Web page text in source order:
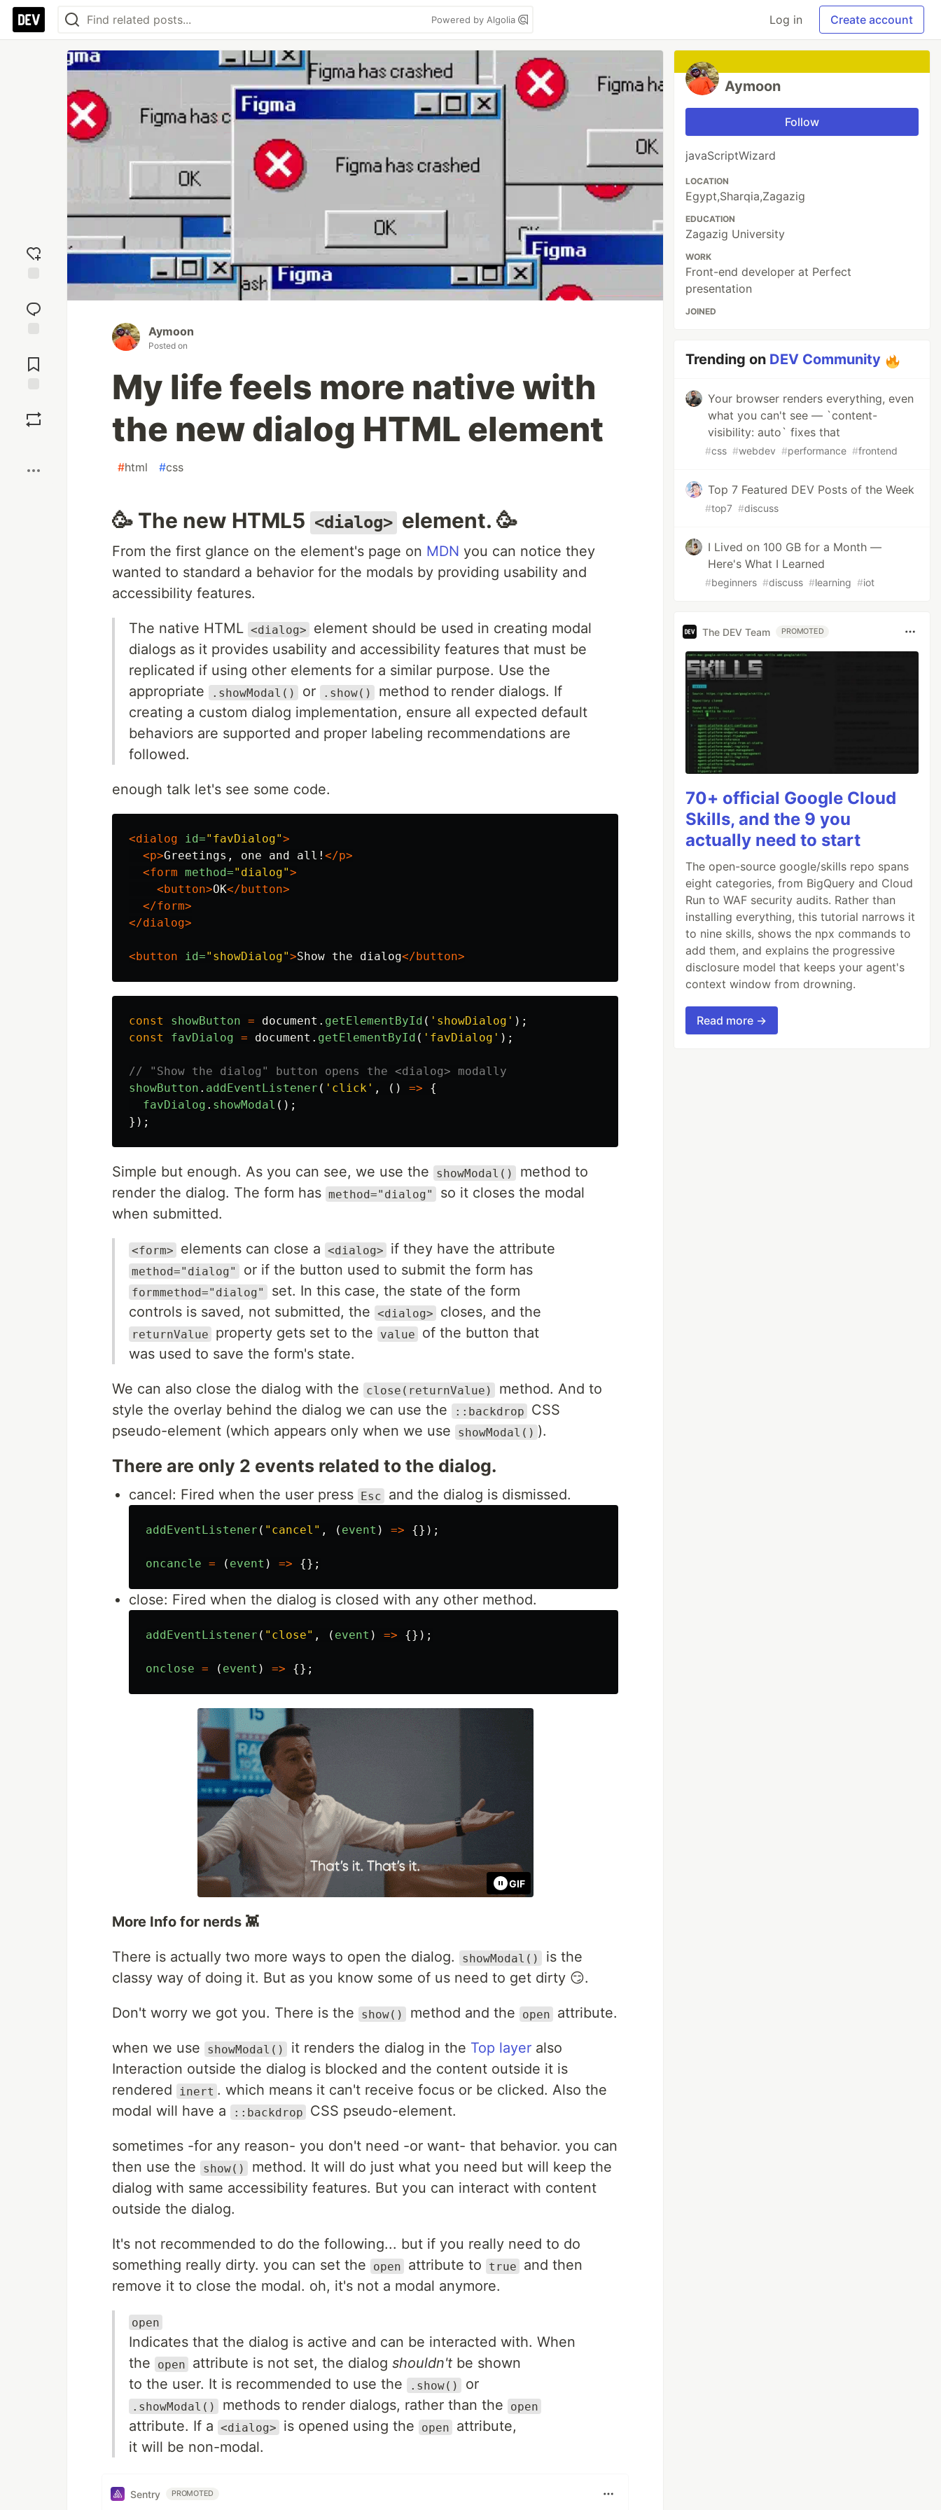
Powered by Algolia Log in Create account
reaction
Comments
Aymoon
Posted on
My life feels more native with
the new dialog HTML element
#html #css
🥳 The new HTML5 <dialog> element. 🥳
From the first glance on the element's page on MDN you can notice they
wanted to standard a behavior for the modals by providing usability and
accessibility features.
The native HTML <dialog>
element should be used in creating modal
dialogs as it provides usability and accessibility features that must be
replicated if using other elements for a similar purpose. Use the
appropriate
.showModal() or .show()
method to render dialogs. If
creating a custom dialog implementation, ensure all expected default
behaviors are supported and proper labeling recommendations are
followed.
enough talk let's see some code.
<dialog id="favDialog">
<p>Greetings, one and all! </p>
<form method="dialog">
<button>OK</button>
</form>
</dialog>
<button id="showDialog">Show the dialog</button>
const showButton = document . getElementById ( ' showDialog ' );
const
favDialog = document . getElementById ( ' favDialog ' );
// "Show the dialog" button opens the <dialog> modally
showButton . addEventListener ( ' click ' , () =>
{
favDialog . showModal ();
});
Simple but enough. As you can see, we use the showModal()
method to
render the dialog. The form has method="dialog"
so it closes the modal
when submitted.
<form> elements can close a <dialog> if they have the attribute
method="dialog" or if the button used to submit the form has
formmethod="dialog"
set. In this case, the state of the form
controls is saved, not submitted, the <dialog> closes, and the
returnValue property gets set to the value
of the button that
was used to save the form's state.
We can also close the dialog with the close(returnValue)
method. And to
style the overlay behind the dialog we can use the
::backdrop
CSS
pseudo-element (which appears only when we use
showModal() ).
There are only 2 events related to the dialog.
cancel: Fired when the user press Esc and the dialog is dismissed.
addEventListener ( " cancel " , ( event ) => {});
oncancle = ( event ) => {};
close: Fired when the dialog is closed with any other method.
addEventListener ( " close" , ( event ) => {});
onclose = ( event ) => {};
GIF
More Info for nerds 👾
There is actually two more ways to open the dialog. showModal()
is the
classy way of doing it. But as you know some of us need to get dirty 😏.
Don't worry we got you. There is the show() method and the open attribute.
when we use showModal() it renders the dialog in the Top layer also
Interaction outside the dialog is blocked and the content outside it is
rendered
inert . which means it can't receive focus or be clicked. Also the
modal will have a
::backdrop CSS pseudo-element.
sometimes -for any reason- you don't need -or want- that behavior. you can
then use the
show()
method. It will do just what you need but will keep the
dialog with same accessibility features. But you can interact with content
outside the dialog.
It's not recommended to do the following... but if you really need to do
something really dirty. you can set the
open attribute to true
and then
remove it to close the modal. oh, it's not a modal anymore.
open
Indicates that the dialog is active and can be interacted with. When
the
open attribute is not set, the dialog shouldn't be shown
to the user. It is recommended to use the
.show() or
.showModal() methods to render dialogs, rather than the open
attribute. If a <dialog> is opened using the open
attribute,
it will be non-modal.
Sentry PROMOTED
Aymoon
Follow
javaScriptWizard
LOCATION
Egypt,Sharqia,Zagazig
EDUCATION
Zagazig University
WORK
Front-end developer at Perfect
presentation
JOINED
Trending on DEV Community
Your browser renders everything, even
what you can't see — `content-
visibility: auto` fixes that
#css #webdev #performance #frontend
Top 7 Featured DEV Posts of the Week
#top7 #discuss
I Lived on 100 GB for a Month —
Here's What I Learned
#beginners #discuss #learning #iot
The DEV Team PROMOTED
70+ official Google Cloud
Skills, and the 9 you
actually need to start
The open-source google/skills repo spans
eight categories, from BigQuery and Cloud
Run to WAF security audits. Rather than
installing everything, this tutorial narrows it
to nine skills, shows the npx commands to
add them, and explains the progressive
disclosure model that keeps your agent's
context window from drowning.
Read more →